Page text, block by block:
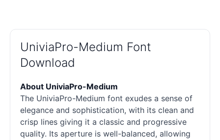
UniviaPro-Medium Font
Download
About UniviaPro-Medium
The UniviaPro-Medium font exudes a sense of
elegance and sophistication, with its clean and
crisp lines giving it a classic and progressive
quality. Its aperture is well-balanced, allowing